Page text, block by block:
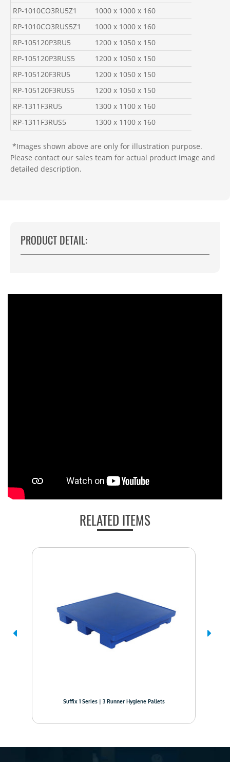
RP-1010CO3RU5Z1
1000 x 1000 x 160
RP-1010CO3RUS5Z1
1000 x 1000 x 160
RP-105120P3RU5
1200 x 1050 x 150
RP-105120P3RUS5
1200 x 1050 x 150
RP-105120F3RU5
1200 x 1050 x 150
RP-105120F3RUS5
1200 x 1050 x 150
RP-1311F3RU5
1300 x 1100 x 160
RP-1311F3RUS5
1300 x 1100 x 160
*Images shown above are only for illustration purpose.
Please contact our sales team for actual product image and
detailed description.
PRODUCT DETAIL:
RELATED ITEMS
Suffix 1 Series | 3 Runner Hygiene Pallets